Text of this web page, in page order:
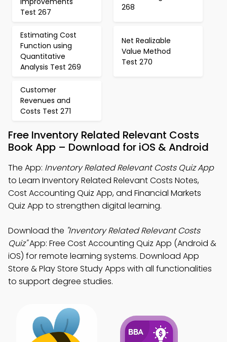
Test 267
268
Estimating Cost
Function using
Quantitative
Analysis Test 269
Net Realizable
Value Method
Test 270
Customer
Revenues and
Costs Test 271
Free Inventory Related Relevant Costs
Book App – Download for iOS & Android
The App: Inventory Related Relevant Costs Quiz App
to Learn Inventory Related Relevant Costs Notes,
Cost Accounting Quiz App, and Financial Markets
Quiz App to strengthen digital learning.
Download the "Inventory Related Relevant Costs
Quiz"App: Free Cost Accounting Quiz App (Android &
iOS) for remote learning systems. Download App
Store & Play Store Study Apps with all functionalities
to support degree studies.